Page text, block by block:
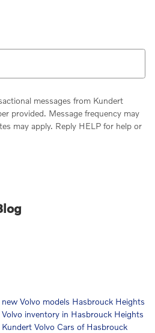
messages from Kundert
provided. Message frequency may
may apply. Reply HELP for help or
new Volvo models Hasbrouck Heights
Volvo inventory in Hasbrouck Heights
Kundert Volvo Cars of Hasbrouck